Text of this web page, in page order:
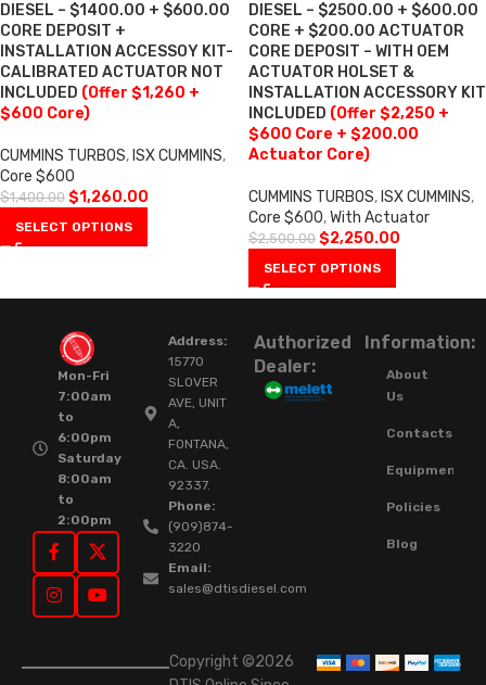
DIESEL – $1400.00 + $600.00
CORE DEPOSIT +
INSTALLATION ACCESSOY KIT-
CALIBRATED ACTUATOR NOT
INCLUDED (Offer $1,260 +
$600 Core)
CUMMINS TURBOS, ISX CUMMINS,
Core $600
$1,400.00 $1,260.00
SELECT OPTIONS
DIESEL – $2500.00 + $600.00
CORE + $200.00 ACTUATOR
CORE DEPOSIT – WITH OEM
ACTUATOR HOLSET &
INSTALLATION ACCESSORY KIT
INCLUDED (Offer $2,250 +
$600 Core + $200.00
Actuator Core)
CUMMINS TURBOS, ISX CUMMINS,
Core $600,With Actuator
$2,500.00 $2,250.00
SELECT OPTIONS
Mon-Fri
7:00am
to
6:00pm
Saturday
8:00am
to
2:00pm
Address:
15770
SLOVER
AVE, UNIT
A,
FONTANA,
CA. USA.
92337.
Phone:
(909)874-
3220
Email:
sales@dtisdiesel.com
Authorized
Dealer:
Information:
About
Us
Contacts
Equipment
Policies
Blog
Copyright ©2026